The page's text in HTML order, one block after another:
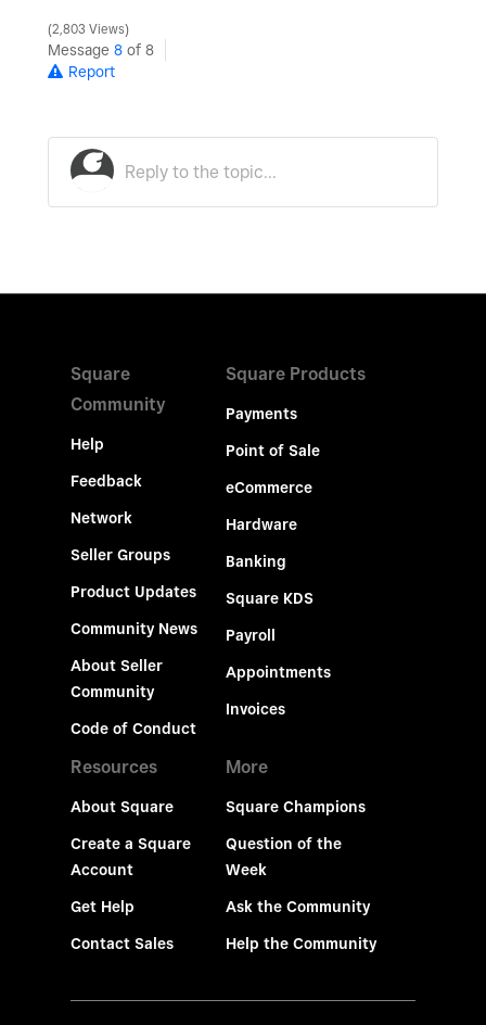
2,803 Views
Message 8 of 8
Report
Square
Community
Help
Feedback
Network
Seller Groups
Product Updates
Community News
About Seller
Community
Code of Conduct
Square Products
Payments
Point of Sale
eCommerce
Hardware
Banking
Square KDS
Payroll
Appointments
Invoices
Resources
About Square
Create a Square
Account
Get Help
Contact Sales
More
Square Champions
Question of the
Week
Ask the Community
Help the Community